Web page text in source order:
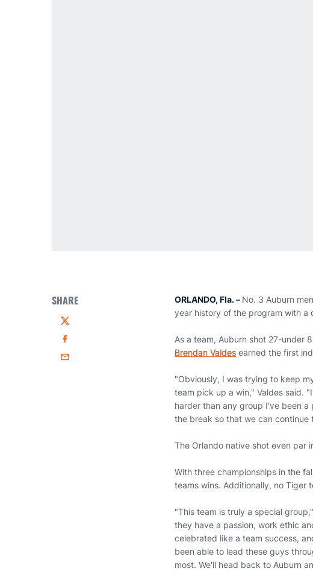
SHARE
Twitter
Facebook
Email
ORLANDO, Fla. – No. 3 Auburn
year history of the program with a
As a team, Auburn shot 27-under
Brendan Valdes earned the first
"Obviously, I was trying to keep
team pick up a win," Valdes said.
harder than any group I've been
the break so that we can continue
The Orlando native shot even par
With three championships in the
teams wins. Additionally, no Tiger
"This team is truly a special
they have a passion, work ethic
celebrated like a team success,
been able to lead these guys
most. We'll head back to Auburn